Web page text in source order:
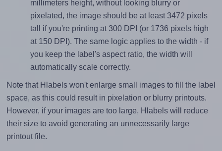
millimeters height, without looking blurry or
pixelated, the image should be at least 3472 pixels
tall if you're printing at 300 DPI (or 1736 pixels high
at 150 DPI). The same logic applies to the width - if
you keep the label's aspect ratio, the width will
automatically scale correctly.
Note that Hlabels won't enlarge small images to fill the label
space, as this could result in pixelation or blurry printouts.
However, if your images are too large, Hlabels will reduce
their size to avoid generating an unnecessarily large
printout file.